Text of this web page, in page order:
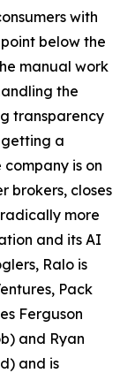
with
below the
manual work
the
transparency
a
is on
brokers, closes
more
and its AI
Ralo is
Pack
Ferguson
and Ryan
and is